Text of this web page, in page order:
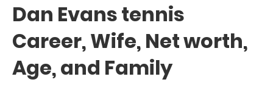
Dan Evans tennis
Career, Wife, Net worth,
Age, and Family